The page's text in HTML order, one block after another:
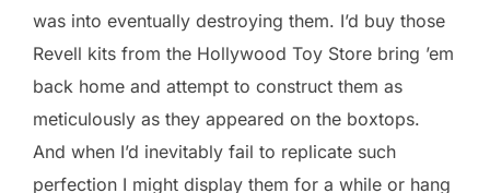
was into eventually destroying them. I’d buy those
Revell kits from the Hollywood Toy Store bring ’em
back home and attempt to construct them as
meticulously as they appeared on the boxtops.
And when I’d inevitably fail to replicate such
perfection I might display them for a while or hang